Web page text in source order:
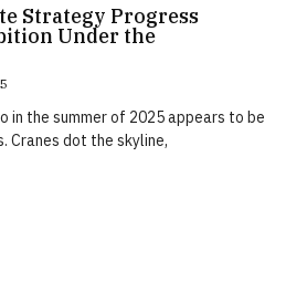
Strategy Progress
Under the
in the summer of 2025 appears to be
Cranes dot the skyline,